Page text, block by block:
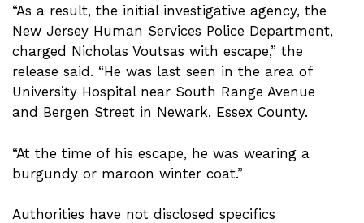
“As a result, the initial investigative agency, the
New Jersey Human Services Police Department,
charged Nicholas Voutsas with escape,” the
release said. “He was last seen in the area of
University Hospital near South Range Avenue
and Bergen Street in Newark, Essex County.
“At the time of his escape, he was wearing a
burgundy or maroon winter coat.”
Authorities have not disclosed specifics